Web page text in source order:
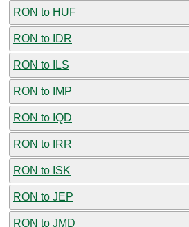
RON to HUF
RON to IDR
RON to ILS
RON to IMP
RON to IQD
RON to IRR
RON to ISK
RON to JEP
RON to JMD